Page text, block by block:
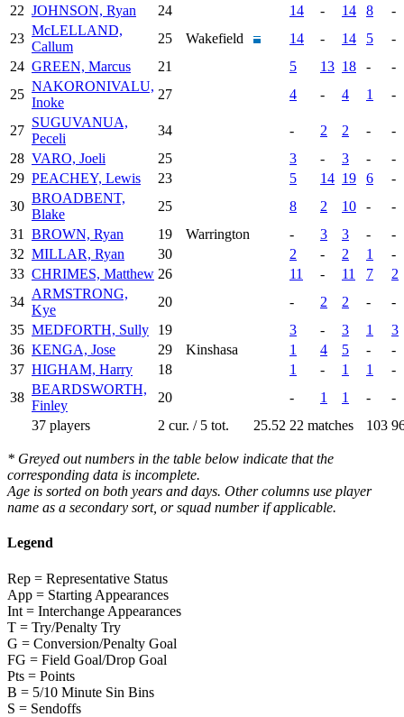
22 JOHNSON, Ryan 24 14 - 14 8
-
23
McLELLAND,
Callum
25 Wakefield 14 - 14 5
-
24 GREEN, Marcus 21 5 13 18 -
-
25
NAKORONIVALU,
Inoke
27 4 - 4 1 -
27
SUGUVANUA,
Peceli
34 - 2 2 -
-
28 VARO, Joeli 25 3 - 3 -
-
29 PEACHEY, Lewis 23 5 14 19 6
-
30
BROADBENT,
Blake
25 8 2 10 -
-
31
BROWN, Ryan 19 Warrington - 3 3 -
-
32 MILLAR, Ryan 30 2 - 2 1
-
33 CHRIMES, Matthew 26 11 - 11 7
2
34
ARMSTRONG,
Kye
20 - 2 2 -
-
35 MEDFORTH, Sully 19 3 - 3 1
3
36 KENGA, Jose 29 Kinshasa 1 4 5 -
-
37 HIGHAM, Harry 18 1 - 1 1
-
38
BEARDSWORTH,
Finley
20 - 1 1 -
-
37 players
2 cur. / 5 tot. 25.52 22 matches 103
* Greyed out numbers in the table below indicate that the
corresponding data is incomplete.
Age is sorted on both years and days. Other columns use player
name as a secondary sort, or squad number if applicable.
Legend
Rep = Representative Status
App = Starting Appearances
Int = Interchange Appearances
T = Try/Penalty Try
G = Conversion/Penalty Goal
FG = Field Goal/Drop Goal
Pts = Points
B = 5/10 Minute Sin Bins
S = Sendoffs